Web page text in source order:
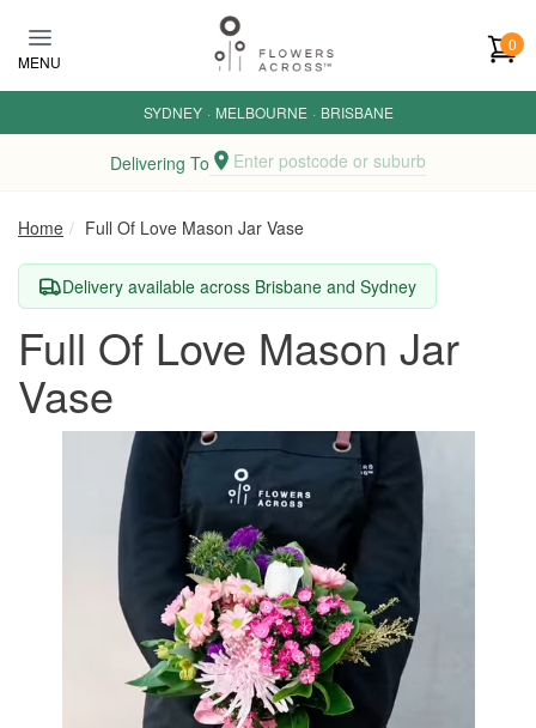
MENU
0
SYDNEY · MELBOURNE · BRISBANE
Delivering To Enter postcode or suburb
Home Full Of Love Mason Jar Vase
Delivery available across Brisbane and Sydney
Full Of Love Mason Jar
Vase